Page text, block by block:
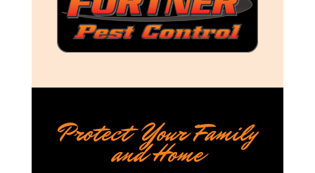
Protect Your Family
and Home